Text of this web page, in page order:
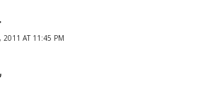
2011 AT 11:45 PM